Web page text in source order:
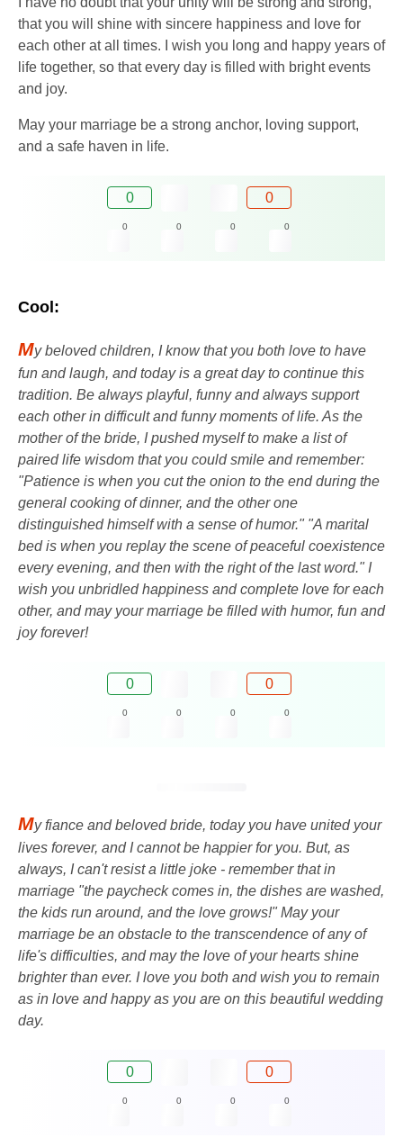
that you will shine with sincere happiness and love for
each other at all times. I wish you long and happy years of
life together, so that every day is filled with bright events
and joy.
May your marriage be a strong anchor, loving support,
and a safe haven in life.
0 0
0 0 0 0
Cool:
My beloved children, I know that you both love to have
fun and laugh, and today is a great day to continue this
tradition. Be always playful, funny and always support
each other in difficult and funny moments of life. As the
mother of the bride, I pushed myself to make a list of
paired life wisdom that you could smile and remember:
"Patience is when you cut the onion to the end during the
general cooking of dinner, and the other one
distinguished himself with a sense of humor." "A marital
bed is when you replay the scene of peaceful coexistence
every evening, and then with the right of the last word." I
wish you unbridled happiness and complete love for each
other, and may your marriage be filled with humor, fun and
joy forever!
0 0
0 0 0 0
My fiance and beloved bride, today you have united your
lives forever, and I cannot be happier for you. But, as
always, I can't resist a little joke - remember that in
marriage "the paycheck comes in, the dishes are washed,
the kids run around, and the love grows!" May your
marriage be an obstacle to the transcendence of any of
life's difficulties, and may the love of your hearts shine
brighter than ever. I love you both and wish you to remain
as in love and happy as you are on this beautiful wedding
day.
0 0
0 0 0 0